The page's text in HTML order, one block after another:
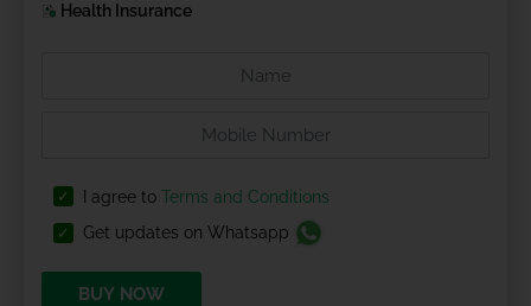
Health Insurance
I agree to Terms and Conditions
Get updates on Whatsapp
BUY NOW